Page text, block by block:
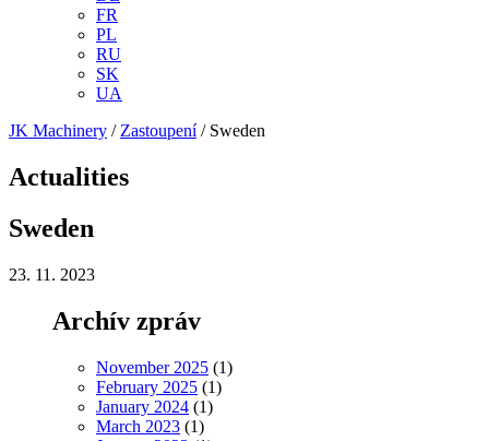
FR
PL
RU
SK
UA
JK Machinery / Zastoupení/ Sweden
Actualities
Sweden
23. 11. 2023
Archív zpráv
November 2025 (1)
February 2025 (1)
January 2024 (1)
March 2023 (1)